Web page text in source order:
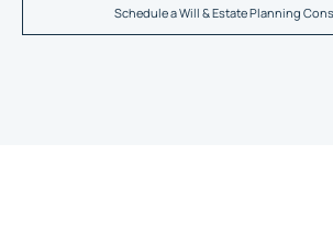
Schedule a Will & Estate Planning